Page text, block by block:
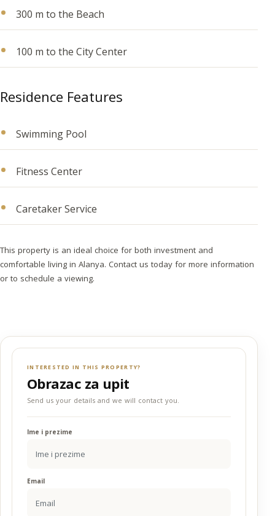
300 m to the Beach
100 m to the City Center
Residence Features
Swimming Pool
Fitness Center
Caretaker Service
This property is an ideal choice for both investment and
comfortable living in Alanya. Contact us today for more information
or to schedule a viewing.
INTERESTED IN THIS PROPERTY?
Obrazac za upit
Send us your details and we will contact you.
Ime i prezime
Email